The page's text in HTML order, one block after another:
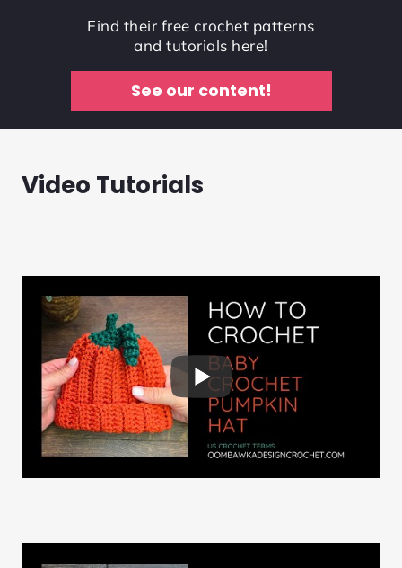
Find their free crochet patterns
and tutorials here!
See our content!
Video Tutorials